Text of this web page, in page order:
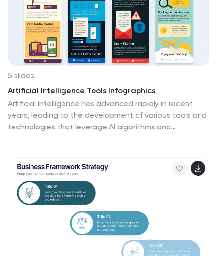
5 slides
Artificial Intelligence Tools Infographics
Artificial Intelligence has advanced rapidly in recent
years, leading to the development of various tools and
technologies that leverage AI algorithms and
This template provides an engaging way to showcase
different AI tools and their functionalities. This features
a sleek and contemporary design that captures
attention. The combination of vibrant colors, high-
quality icons, and visuals adds a modern touch to the
infographics. The template offers multiple slides that
provide an overview of AI and its technologies.